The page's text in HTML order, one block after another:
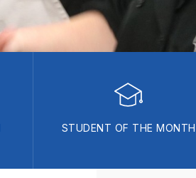
STUDENT OF THE MONTH